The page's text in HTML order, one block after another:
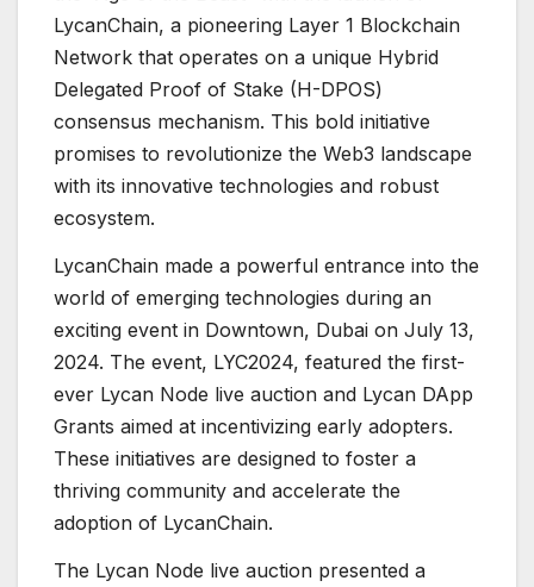
LycanChain, a pioneering Layer 1 Blockchain
Network that operates on a unique Hybrid
Delegated Proof of Stake (H-DPOS)
consensus mechanism. This bold initiative
promises to revolutionize the Web3 landscape
with its innovative technologies and robust
ecosystem.
LycanChain made a powerful entrance into the
world of emerging technologies during an
exciting event in Downtown, Dubai on July 13,
2024. The event, LYC2024, featured the first-
ever Lycan Node live auction and Lycan DApp
Grants aimed at incentivizing early adopters.
These initiatives are designed to foster a
thriving community and accelerate the
adoption of LycanChain.
The Lycan Node live auction presented a